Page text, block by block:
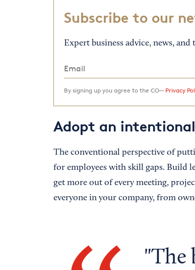
Subscribe to our
Expert business advice, news,
By signing up you agree to the CO— Privacy
Adopt an
The conventional perspective of
for employees with skill gaps. Build
get more out of every meeting,
everyone in your company, from
The